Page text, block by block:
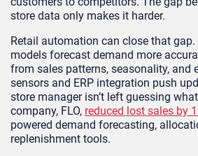
store data only makes it harder.
Retail automation can close that
models forecast demand more
from sales patterns, seasonality, and
sensors and ERP integration push
store manager isn’t left guessing
company, FLO, reduced lost sales by
powered demand forecasting,
replenishment tools.